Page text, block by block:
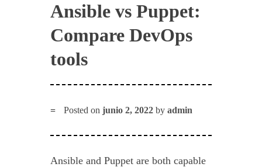
Ansible vs Puppet:
Compare DevOps
tools
Posted onjunio 2, 2022 byadmin
Ansible and Puppet are both capable